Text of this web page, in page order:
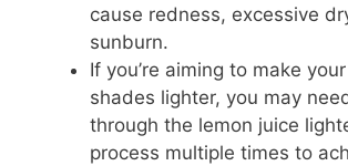
cause redness, excessive
sunburn.
If you’re aiming to make
shades lighter, you may
through the lemon juice
process multiple times to